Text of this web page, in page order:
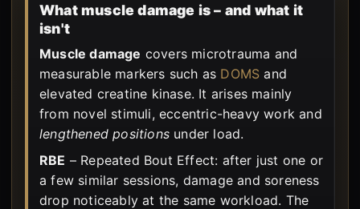
What muscle damage is – and what it
isn't
Muscle damage covers microtrauma and
measurable markers such as DOMS and
elevated creatine kinase. It arises mainly
from novel stimuli, eccentric-heavy work and
lengthened positions under load.
RBE – Repeated Bout Effect: after just one or
a few similar sessions, damage and soreness
drop noticeably at the same workload. The